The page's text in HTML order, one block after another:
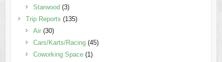
Starwood (3)
Trip Reports (135)
Air(30)
Cars/Karts/Racing(45)
Coworking Space(1)